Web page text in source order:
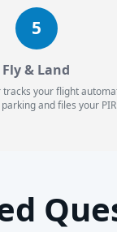
5
Fly & Land
tracks your flight
and files your